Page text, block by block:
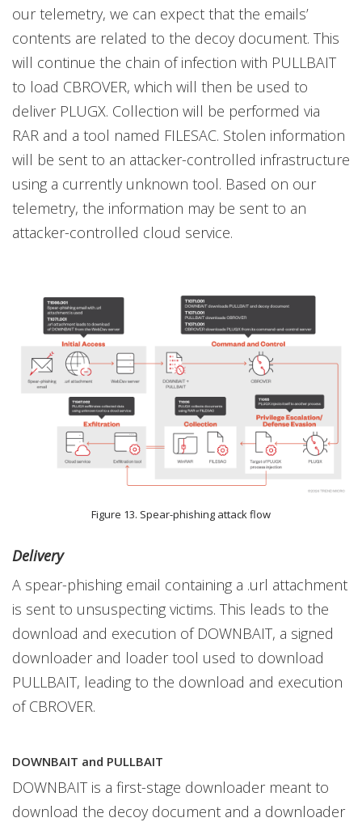
our telemetry, we can expect that the emails’
contents are related to the decoy document. This
will continue the chain of infection with PULLBAIT
to load CBROVER, which will then be used to
deliver PLUGX. Collection will be performed via
RAR and a tool named FILESAC. Stolen information
will be sent to an attacker-controlled infrastructure
using a currently unknown tool. Based on our
telemetry, the information may be sent to an
attacker-controlled cloud service.
Figure 13. Spear-phishing attack flow
Delivery
A spear-phishing email containing a .url attachment
is sent to unsuspecting victims. This leads to the
download and execution of DOWNBAIT, a signed
downloader and loader tool used to download
PULLBAIT, leading to the download and execution
of CBROVER.
DOWNBAIT and PULLBAIT
DOWNBAIT is a first-stage downloader meant to
download the decoy document and a downloader